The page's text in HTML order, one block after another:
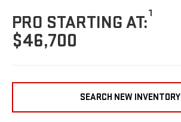
PRO STARTING AT:1
$46,700
SEARCH NEW INVENTORY